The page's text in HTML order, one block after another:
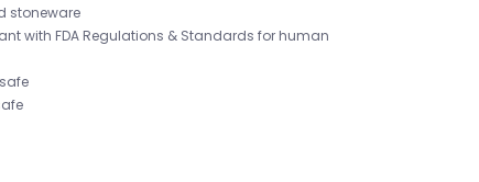
stoneware
with FDA Regulations & Standards for human